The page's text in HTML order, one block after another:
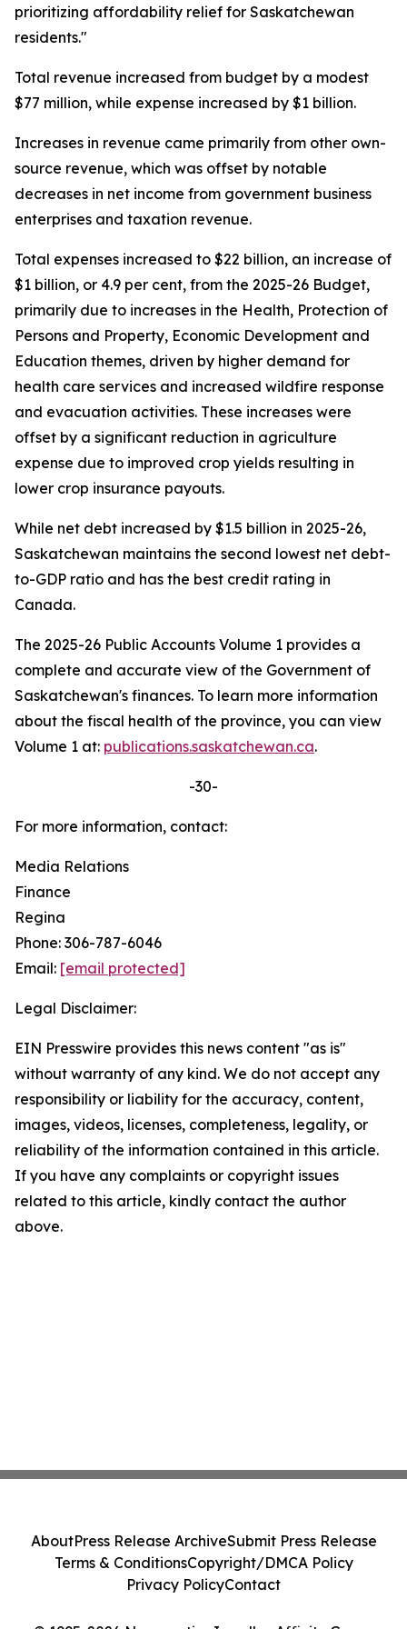
prioritizing affordability relief for Saskatchewan
residents."
Total revenue increased from budget by a modest
$77 million, while expense increased by $1 billion.
Increases in revenue came primarily from other own-
source revenue, which was offset by notable
decreases in net income from government business
enterprises and taxation revenue.
Total expenses increased to $22 billion, an increase of
$1 billion, or 4.9 per cent, from the 2025-26 Budget,
primarily due to increases in the Health, Protection of
Persons and Property, Economic Development and
Education themes, driven by higher demand for
health care services and increased wildfire response
and evacuation activities. These increases were
offset by a significant reduction in agriculture
expense due to improved crop yields resulting in
lower crop insurance payouts.
While net debt increased by $1.5 billion in 2025-26,
Saskatchewan maintains the second lowest net debt-
to-GDP ratio and has the best credit rating in
Canada.
The 2025-26 Public Accounts Volume 1 provides a
complete and accurate view of the Government of
Saskatchewan's finances. To learn more information
about the fiscal health of the province, you can view
Volume 1 at: publications.saskatchewan.ca.
-30-
For more information, contact:
Media Relations
Finance
Regina
Phone: 306-787-6046
Email: [email protected]
Legal Disclaimer:
EIN Presswire provides this news content "as is"
without warranty of any kind. We do not accept any
responsibility or liability for the accuracy, content,
images, videos, licenses, completeness, legality, or
reliability of the information contained in this article.
If you have any complaints or copyright issues
related to this article, kindly contact the author
above.
AboutPress Release ArchiveSubmit Press Release
Terms & ConditionsCopyright/DMCA Policy
Privacy PolicyContact